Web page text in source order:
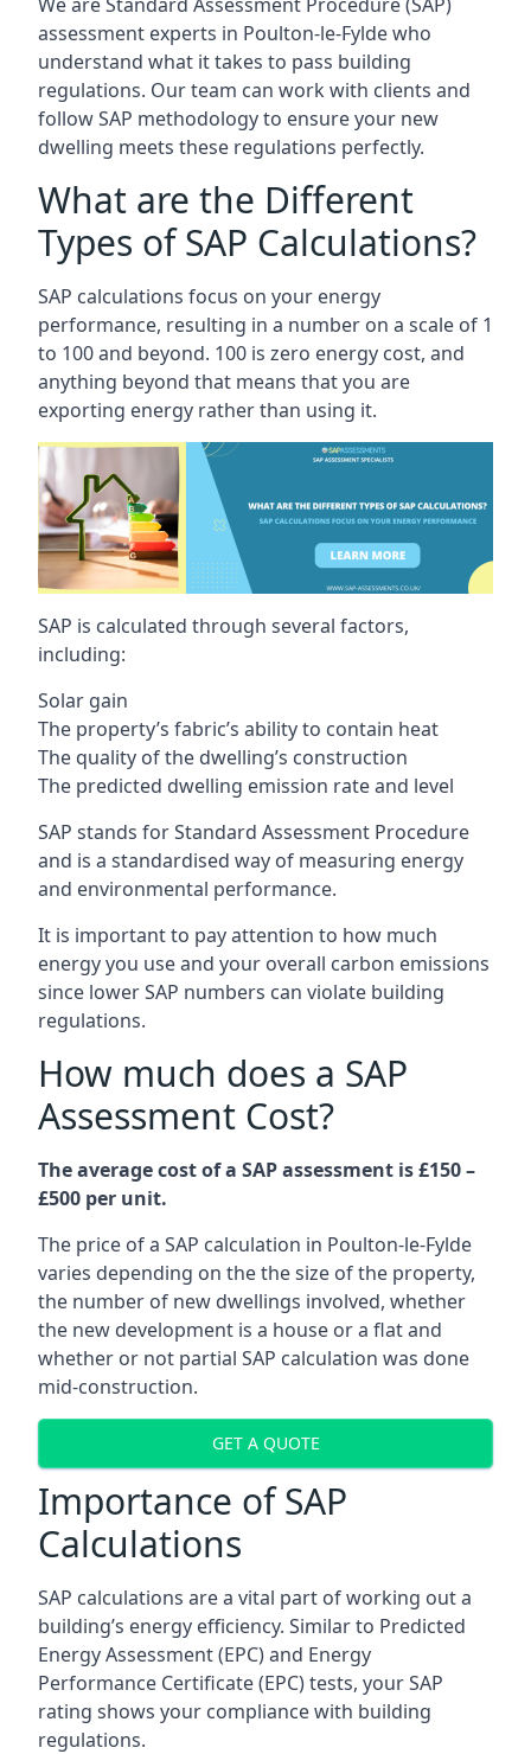
assessment experts in Poulton-le-Fylde who
understand what it takes to pass building
regulations. Our team can work with clients and
follow SAP methodology to ensure your new
dwelling meets these regulations perfectly.
What are the Different
Types of SAP Calculations?
SAP calculations focus on your energy
performance, resulting in a number on a scale of 1
to 100 and beyond. 100 is zero energy cost, and
anything beyond that means that you are
exporting energy rather than using it.
SAP is calculated through several factors,
including:
Solar gain
The property’s fabric’s ability to contain heat
The quality of the dwelling’s construction
The predicted dwelling emission rate and level
SAP stands for Standard Assessment Procedure
and is a standardised way of measuring energy
and environmental performance.
It is important to pay attention to how much
energy you use and your overall carbon emissions
since lower SAP numbers can violate building
regulations.
How much does a SAP
Assessment Cost?
The average cost of a SAP assessment is £150 –
£500 per unit.
The price of a SAP calculation in Poulton-le-Fylde
varies depending on the the size of the property,
the number of new dwellings involved, whether
the new development is a house or a flat and
whether or not partial SAP calculation was done
mid-construction.
GET A QUOTE
Importance of SAP
Calculations
SAP calculations are a vital part of working out a
building’s energy efficiency. Similar to Predicted
Energy Assessment (EPC) and Energy
Performance Certificate (EPC) tests, your SAP
rating shows your compliance with building
regulations.